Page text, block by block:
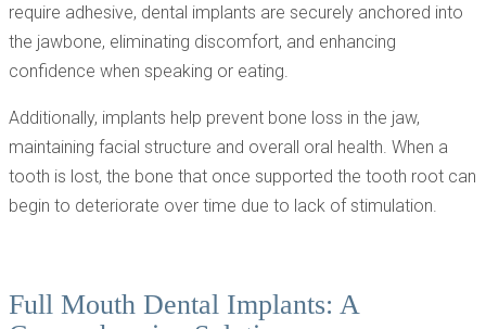
require adhesive, dental implants are securely anchored into
the jawbone, eliminating discomfort, and enhancing
confidence when speaking or eating.
Additionally, implants help prevent bone loss in the jaw,
maintaining facial structure and overall oral health. When a
tooth is lost, the bone that once supported the tooth root can
begin to deteriorate over time due to lack of stimulation.
Full Mouth Dental Implants: A